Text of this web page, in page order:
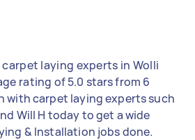
laying experts in Wolli
rating of 5.0 stars from 6
with carpet laying experts such
Will H today to get a wide
& Installation jobs done.